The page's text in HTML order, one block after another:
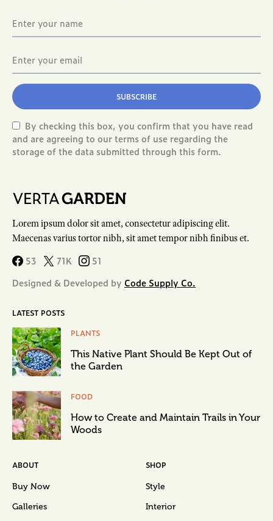
SUBSCRIBE
By checking this box, you confirm that you have read
and are agreeing to our terms of use regarding the
storage of the data submitted through this form.
Lorem ipsum dolor sit amet, consectetur adipiscing elit.
Maecenas varius tortor nibh, sit amet tempor nibh finibus et.
53 71K
51
Designed & Developed by Code Supply Co.
LATEST POSTS
PLANTS
This Native Plant Should Be Kept Out of
the Garden
FOOD
How to Create and Maintain Trails in Your
Woods
ABOUT
Buy Now
Galleries
SHOP
Style
Interior